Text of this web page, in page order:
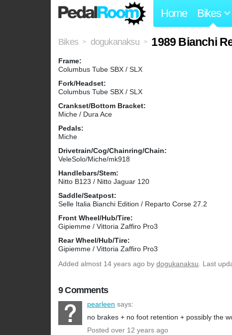
Home Bikes
Bikes > dogukanaksu > 1989 Bianchi
Frame:
Columbus Tube SBX / SLX
Fork/Headset:
Columbus Tube SBX / SLX
Crankset/Bottom Bracket:
Miche / Dura Ace
Pedals:
Miche
Drivetrain/Cog/Chainring/Chain:
VeleSolo/Miche/mk918
Handlebars/Stem:
Nitto B123 / Nitto Jaguar 120
Saddle/Seatpost:
Selle Italia Bianchi Edition / Reparto Corse 27.2
Front Wheel/Hub/Tire:
Gipiemme / Vittoria Zaffiro Pro3
Rear Wheel/Hub/Tire:
Gipiemme / Vittoria Zaffiro Pro3
Added almost 14 years ago by dogukanaksu. Last
9 Comments
pearleen says:
no brakes + no foot retention + possibly the
Posted over 12 years ago